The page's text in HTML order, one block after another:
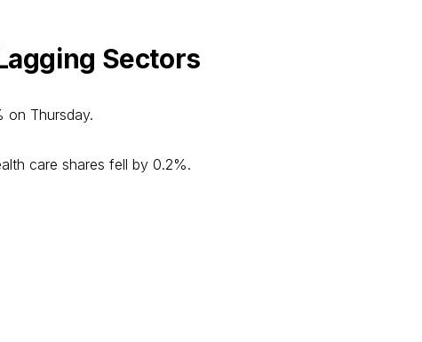
Sectors
on Thursday.
care shares fell by 0.2%.